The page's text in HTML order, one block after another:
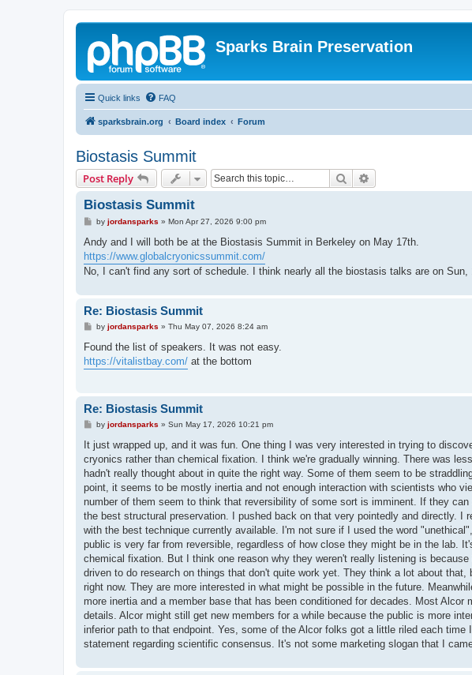
Sparks Brain Preservation
Quick links FAQ
sparksbrain.org Board index Forum
Biostasis Summit
Post Reply Search
Biostasis Summit
P
s
by jordansparks » Mon Apr 27, 2026 9:00 pm
Andy and I will both be at the Biostasis Summit in Berkeley on May 17th.
https://www.globalcryonicssummit.com/
No, I can't find any sort of schedule. I think nearly all the biostasis talks are on Sun,
Re: Biostasis Summit
P
s
by jordansparks » Thu May 07, 2026 8:24 am
Found the list of speakers. It was not easy.
https://vitalistbay.com/ at the bottom
Re: Biostasis Summit
P
s
t
by jordansparks » Sun May 17, 2026 10:21 pm
It just wrapped up, and it was fun. One thing I was very interested in trying to
cryonics rather than chemical fixation. I think we're gradually winning. There was
hadn't really thought about in quite the right way. Some of them seem to be
point, it seems to be mostly inertia and not enough interaction with scientists who
number of them seem to think that reversibility of some sort is imminent. If they
the best structural preservation. I pushed back on that very pointedly and directly. I
with the best technique currently available. I'm not sure if I used the word
public is very far from reversible, regardless of how close they might be in the lab.
chemical fixation. But I think one reason why they weren't really listening is
driven to do research on things that don't quite work yet. They think a lot about
right now. They are more interested in what might be possible in the future.
more inertia and a member base that has been conditioned for decades. Most
details. Alcor might still get new members for a while because the public is more
inferior path to that endpoint. Yes, some of the Alcor folks got a little riled each
statement regarding scientific consensus. It's not some marketing slogan that I